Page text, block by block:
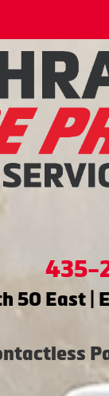
435-
50 East |